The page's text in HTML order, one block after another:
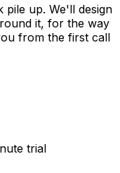
pile up. We'll design
it, for the way
from the first call
trial